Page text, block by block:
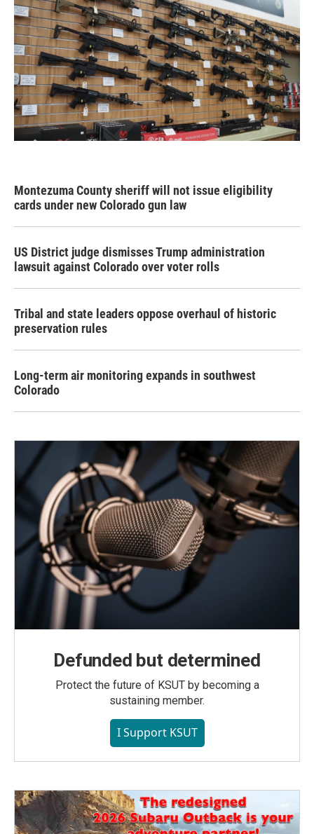
Montezuma County sheriff will not issue eligibility
cards under new Colorado gun law
US District judge dismisses Trump administration
lawsuit against Colorado over voter rolls
Tribal and state leaders oppose overhaul of historic
preservation rules
Long-term air monitoring expands in southwest
Colorado
Defunded but determined
Protect the future of KSUT by becoming a
sustaining member.
I Support KSUT